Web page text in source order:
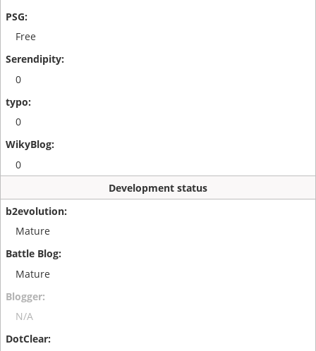
Free
0
0
0
Development status
Mature
Mature
N/A